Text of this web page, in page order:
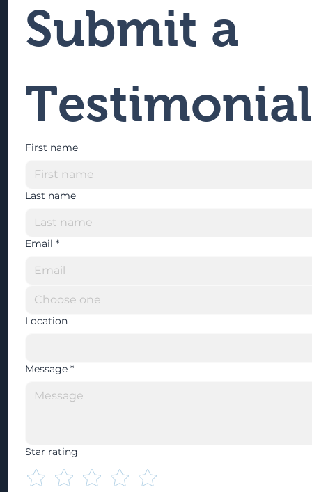
Submit a
Testimonial
First name
Last name
Email *
Location
Message *
Star rating